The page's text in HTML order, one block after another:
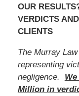
OUR
VERDICTS
CLIENTS
The Murray
representing
negligence.
Million in